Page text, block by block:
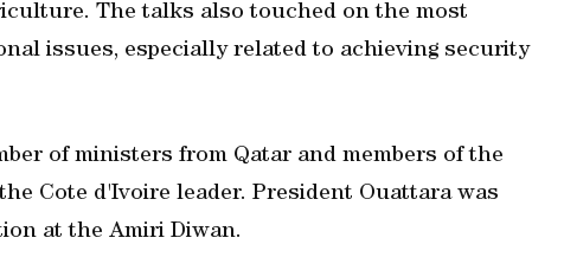
The talks also touched on the most
issues, especially related to achieving security
of ministers from Qatar and members of the
Cote d'Ivoire leader. President Ouattara was
at the Amiri Diwan.